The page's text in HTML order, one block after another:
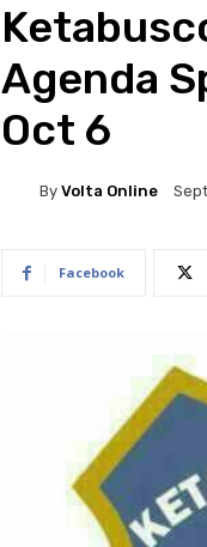
Agenda
Oct 6
By Volta Online
Facebook